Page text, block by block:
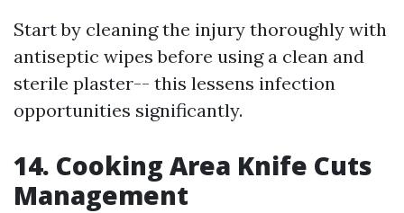
Start by cleaning the injury thoroughly with
antiseptic wipes before using a clean and
sterile plaster-- this lessens infection
opportunities significantly.
14. Cooking Area Knife Cuts
Management